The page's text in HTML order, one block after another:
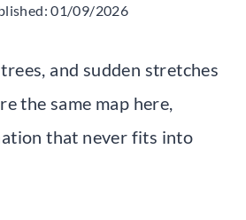
01/09/2026
and sudden stretches
the same map here,
that never fits into